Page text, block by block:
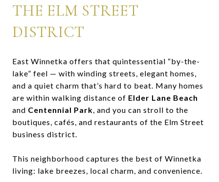
THE ELM STREET
DISTRICT
East Winnetka offers that quintessential “by-the-
lake” feel — with winding streets, elegant homes,
and a quiet charm that’s hard to beat. Many homes
are within walking distance of Elder Lane Beach
and Centennial Park, and you can stroll to the
boutiques, cafés, and restaurants of the Elm Street
business district.
This neighborhood captures the best of Winnetka
living: lake breezes, local charm, and convenience.